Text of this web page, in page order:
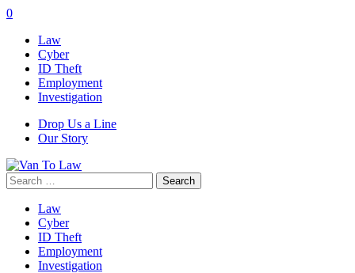
0
Law
Cyber
ID Theft
Employment
Investigation
Drop Us a Line
Our Story
Search
for:
Law
Cyber
ID Theft
Employment
Investigation